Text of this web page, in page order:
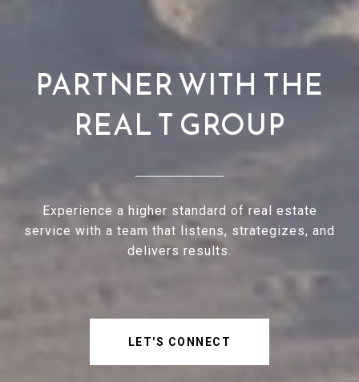
PARTNER WITH THE
REAL T GROUP
Experience a higher standard of real estate
service with a team that listens, strategizes, and
delivers results.
LET'S CONNECT